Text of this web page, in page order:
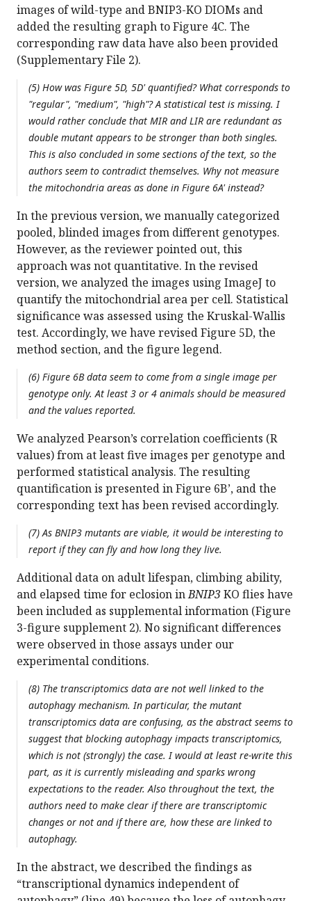
images of wild-type and BNIP3-KO DIOMs and
added the resulting graph to Figure 4C. The
corresponding raw data have also been provided
(Supplementary File 2).
(5) How was Figure 5D, 5D' quantified? What corresponds to
"regular", "medium", "high"? A statistical test is missing. I
would rather conclude that MIR and LIR are redundant as
double mutant appears to be stronger than both singles.
This is also concluded in some sections of the text, so the
authors seem to contradict themselves. Why not measure
the mitochondria areas as done in Figure 6A' instead?
In the previous version, we manually categorized
pooled, blinded images from different genotypes.
However, as the reviewer pointed out, this
approach was not quantitative. In the revised
version, we analyzed the images using ImageJ to
quantify the mitochondrial area per cell. Statistical
significance was assessed using the Kruskal-Wallis
test. Accordingly, we have revised Figure 5D, the
method section, and the figure legend.
(6) Figure 6B data seem to come from a single image per
genotype only. At least 3 or 4 animals should be measured
and the values reported.
We analyzed Pearson’s correlation coefficients (R
values) from at least five images per genotype and
performed statistical analysis. The resulting
quantification is presented in Figure 6B’, and the
corresponding text has been revised accordingly.
(7) As BNIP3 mutants are viable, it would be interesting to
report if they can fly and how long they live.
Additional data on adult lifespan, climbing ability,
and elapsed time for eclosion inBNIP3KO flies have
been included as supplemental information (Figure
3-figure supplement 2). No significant differences
were observed in those assays under our
experimental conditions.
(8) The transcriptomics data are not well linked to the
autophagy mechanism. In particular, the mutant
transcriptomics data are confusing, as the abstract seems to
suggest that blocking autophagy impacts transcriptomics,
which is not (strongly) the case. I would at least re-write this
part, as it is currently misleading and sparks wrong
expectations to the reader. Also throughout the text, the
authors need to make clear if there are transcriptomic
changes or not and if there are, how these are linked to
autophagy.
In the abstract, we described the findings as
“transcriptional dynamics independent of